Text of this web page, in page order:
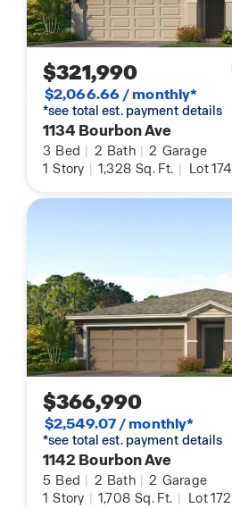
$321,990
$2,066.66 / monthly*
*see total est. payment details
1134 Bourbon Ave
3 Bed | 2 Bath | 2 Garage
1 Story | 1,328 Sq. Ft. | Lot 174
$366,990
$2,549.07 / monthly*
*see total est. payment details
1142 Bourbon Ave
5 Bed | 2 Bath | 2 Garage
1 Story | 1,708 Sq. Ft. | Lot 172